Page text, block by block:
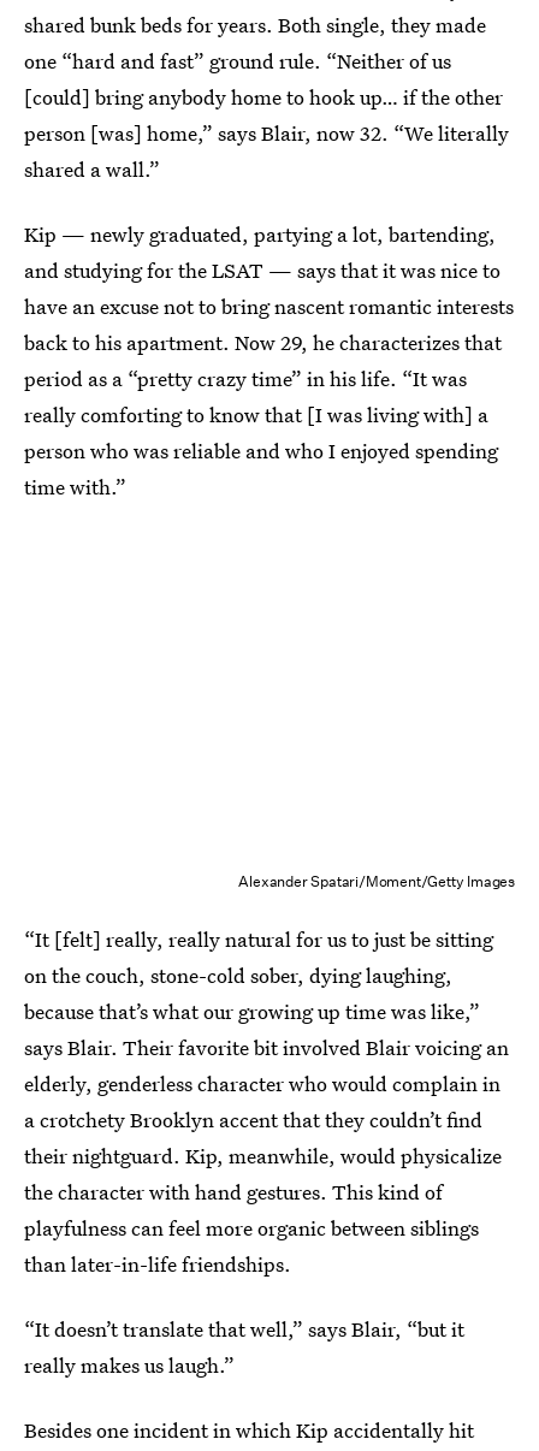
shared bunk beds for years. Both single, they made
one “hard and fast” ground rule. “Neither of us
[could] bring anybody home to hook up… if the other
person [was] home,” says Blair, now 32. “We literally
shared a wall.”
Kip — newly graduated, partying a lot, bartending,
and studying for the LSAT — says that it was nice to
have an excuse not to bring nascent romantic interests
back to his apartment. Now 29, he characterizes that
period as a “pretty crazy time” in his life. “It was
really comforting to know that [I was living with] a
person who was reliable and who I enjoyed spending
time with.”
Alexander Spatari/Moment/Getty Images
“It [felt] really, really natural for us to just be sitting
on the couch, stone-cold sober, dying laughing,
because that’s what our growing up time was like,”
says Blair. Their favorite bit involved Blair voicing an
elderly, genderless character who would complain in
a crotchety Brooklyn accent that they couldn’t find
their nightguard. Kip, meanwhile, would physicalize
the character with hand gestures. This kind of
playfulness can feel more organic between siblings
than later-in-life friendships.
“It doesn’t translate that well,” says Blair, “but it
really makes us laugh.”
Besides one incident in which Kip accidentally hit